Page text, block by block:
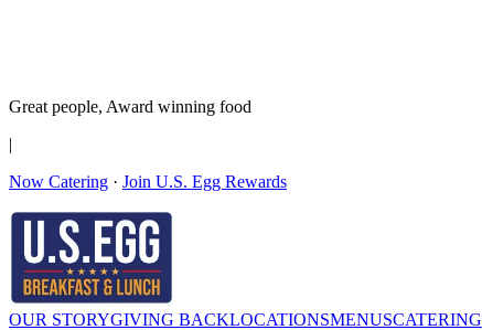
Great people, Award winning food
|
Now Catering · Join U.S. Egg Rewards
OUR STORYGIVING BACKLOCATIONSMENUSCATERING